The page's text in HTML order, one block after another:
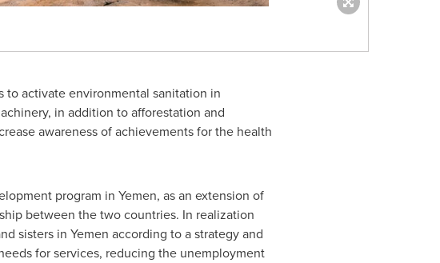
activate environmental sanitation in
in addition to afforestation and
awareness of achievements for the health
program in Yemen, as an extension of
between the two countries. In realization
sisters in Yemen according to a strategy and
for services, reducing the unemployment